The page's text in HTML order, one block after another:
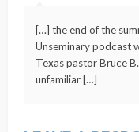
[…] the end of the
Unseminary podcast
Texas pastor Bruce
unfamiliar […]